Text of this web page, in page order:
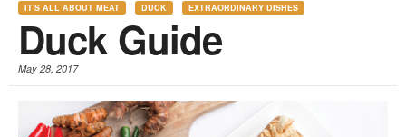
IT'S ALL ABOUT MEAT DUCK EXTRAORDINARY DISHES
Duck Guide
May 28, 2017